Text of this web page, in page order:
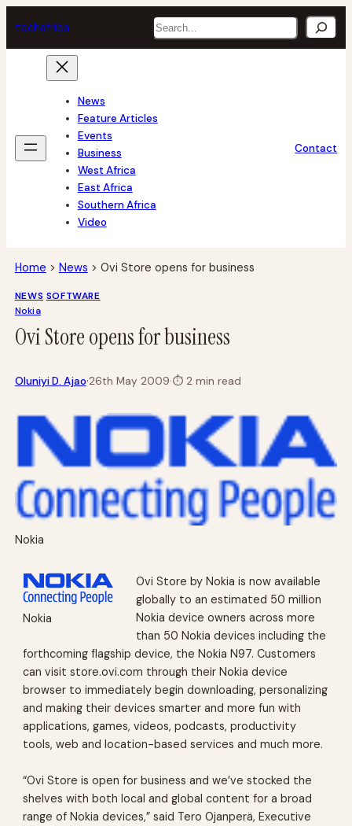
to
content
techafrica Search
News
Feature Articles
Events
Business
West Africa
East Africa
Southern Africa
Video
Contact
Home > News > Ovi Store opens for business
NEWS SOFTWARE
Nokia
Ovi Store opens for business
Oluniyi D. Ajao·26th May 2009·⏱2 min read
Nokia
Nokia
Ovi Store by Nokia is now available
globally to an estimated 50 million
Nokia device owners across more
than 50 Nokia devices including the
forthcoming flagship device, the Nokia N97. Customers
can visit store.ovi.com through their Nokia device
browser to immediately begin downloading, personalizing
and making their devices smarter and more fun with
applications, games, videos, podcasts, productivity
tools, web and location-based services and much more.
“Ovi Store is open for business and we’ve stocked the
shelves with both local and global content for a broad
range of Nokia devices,” said Tero Ojanperä, Executive